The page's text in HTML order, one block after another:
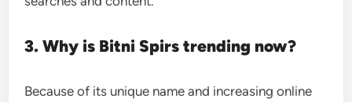
3. Why is Bitni Spirs trending now?
Because of its unique name and increasing online